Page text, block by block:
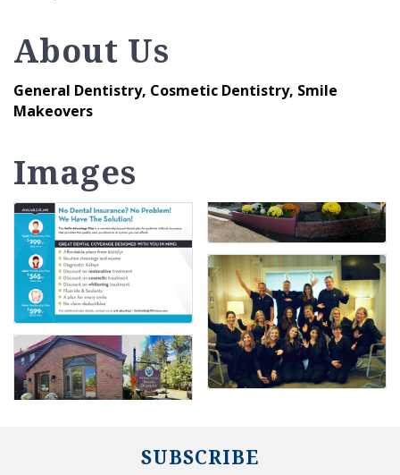
About Us
General Dentistry, Cosmetic Dentistry, Smile
Makeovers
Images
SUBSCRIBE